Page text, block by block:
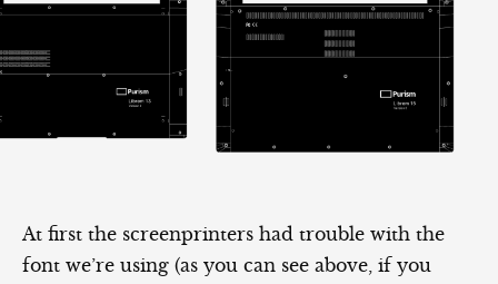
At first the screenprinters had trouble with the
font we’re using (as you can see above, if you